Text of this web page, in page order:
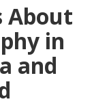
About
in
and